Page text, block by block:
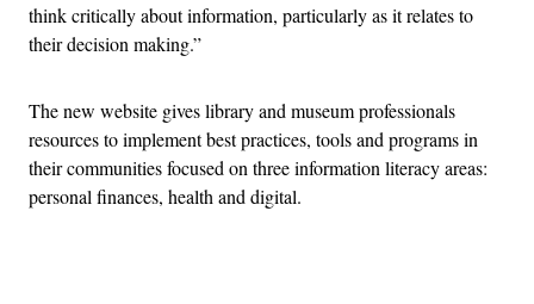
think critically about information, particularly as it relates to
their decision making.”
The new website gives library and museum professionals
resources to implement best practices, tools and programs in
their communities focused on three information literacy areas:
personal finances, health and digital.